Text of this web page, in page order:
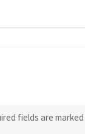
fields are marked